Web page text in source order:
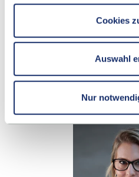
Cookies
Auswahl
Nur
BIANCA
Career
+49 7121
SEND